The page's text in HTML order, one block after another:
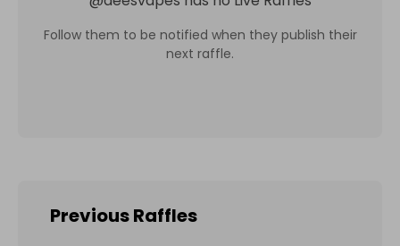
Follow them to be notified when they publish their
next raffle.
Previous Raffles